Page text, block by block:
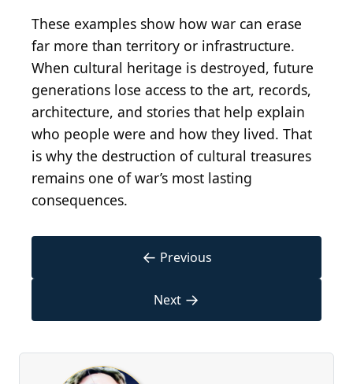
These examples show how war can erase
far more than territory or infrastructure.
When cultural heritage is destroyed, future
generations lose access to the art, records,
architecture, and stories that help explain
who people were and how they lived. That
is why the destruction of cultural treasures
remains one of war’s most lasting
consequences.
← Previous
Next →